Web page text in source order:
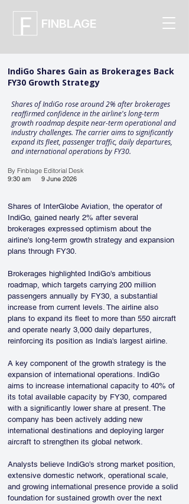
FINBLAGE
IndiGo Shares Gain as Brokerages Back
FY30 Growth Strategy
Shares of IndiGo rose around 2% after brokerages
reaffirmed confidence in the airline's long-term
growth roadmap despite near-term operational and
industry challenges. The carrier aims to significantly
expand its fleet, passenger traffic, daily departures,
and international operations by FY30.
By Finblage Editorial Desk
9:30 am
9 June 2026
Shares of InterGlobe Aviation, the operator of
IndiGo, gained nearly 2% after several
brokerages expressed optimism about the
airline's long-term growth strategy and expansion
plans through FY30.
Brokerages highlighted IndiGo's ambitious
roadmap, which targets carrying 200 million
passengers annually by FY30, a substantial
increase from current levels. The airline also
plans to expand its fleet to more than 550 aircraft
and operate nearly 3,000 daily departures,
reinforcing its position as India's largest airline.
A key component of the growth strategy is the
expansion of international operations. IndiGo
aims to increase international capacity to 40% of
its total available capacity by FY30, compared
with a significantly lower share at present. The
company has been actively adding new
international destinations and deploying larger
aircraft to strengthen its global network.
Analysts believe IndiGo's strong market position,
extensive domestic network, operational scale,
and growing international presence provide a solid
foundation for sustained growth over the next